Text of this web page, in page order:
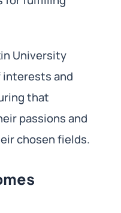
University
interests and
that
passions and
chosen fields.